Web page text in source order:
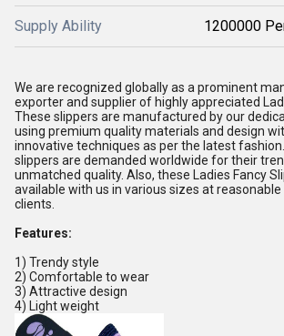
Supply Ability 1200000
We are recognized globally as a prominent
exporter and supplier of highly appreciated
These slippers are manufactured by our
using premium quality materials and design
innovative techniques as per the latest
slippers are demanded worldwide for their
unmatched quality. Also, these Ladies Fancy
available with us in various sizes at
clients.
Features:
1) Trendy style
2) Comfortable to wear
3) Attractive design
4) Light weight